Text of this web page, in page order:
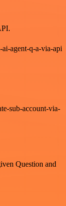
agent-q-a-via-api
sub-account-via-
Question and